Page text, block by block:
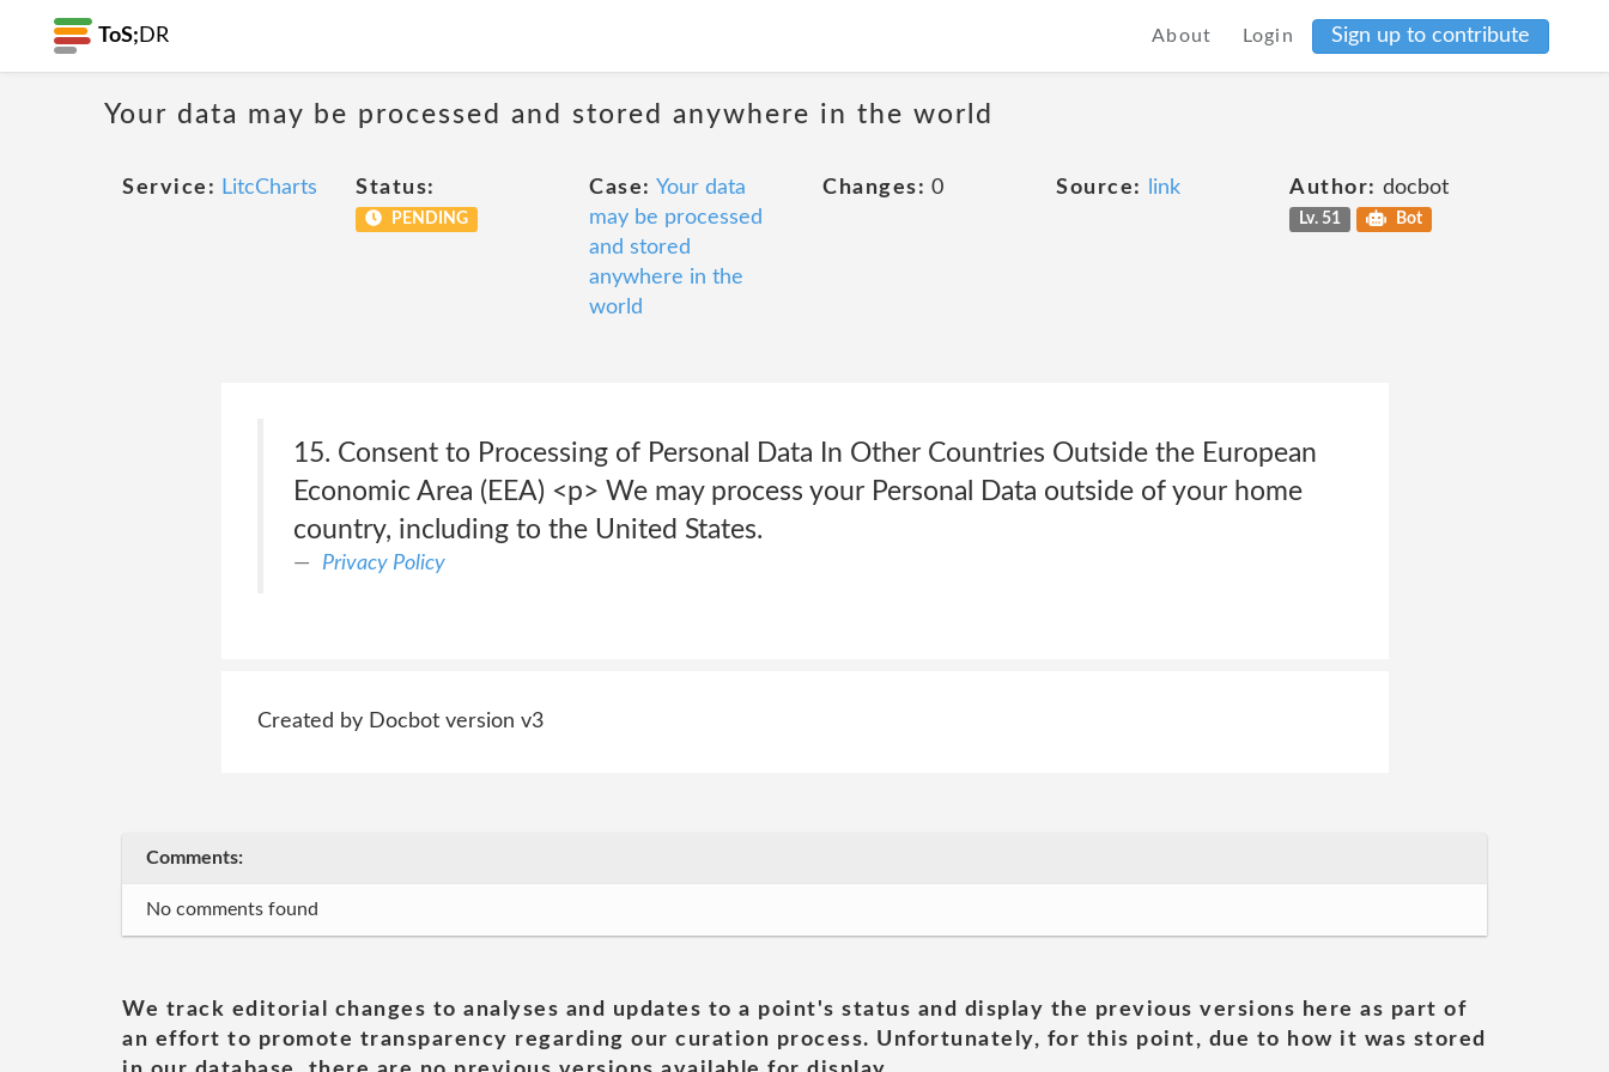
ToS; DR About Login Sign up to contribute
Your data may be processed and stored anywhere in the world
Service: LitcCharts Status:
PENDING
Case: Your data
may be processed
and stored
anywhere in the
world
Changes: 0 Source: link Author: docbot
Lv. 51 Bot
15. Consent to Processing of Personal Data In Other Countries Outside the European
Economic Area (EEA) <p> We may process your Personal Data outside of your home
country, including to the United States.
Privacy Policy
Created by Docbot version v3
Comments:
No comments found
We track editorial changes to analyses and updates to a point's status and display the previous versions here as part of
an effort to promote transparency regarding our curation process. Unfortunately, for this point, due to how it was stored